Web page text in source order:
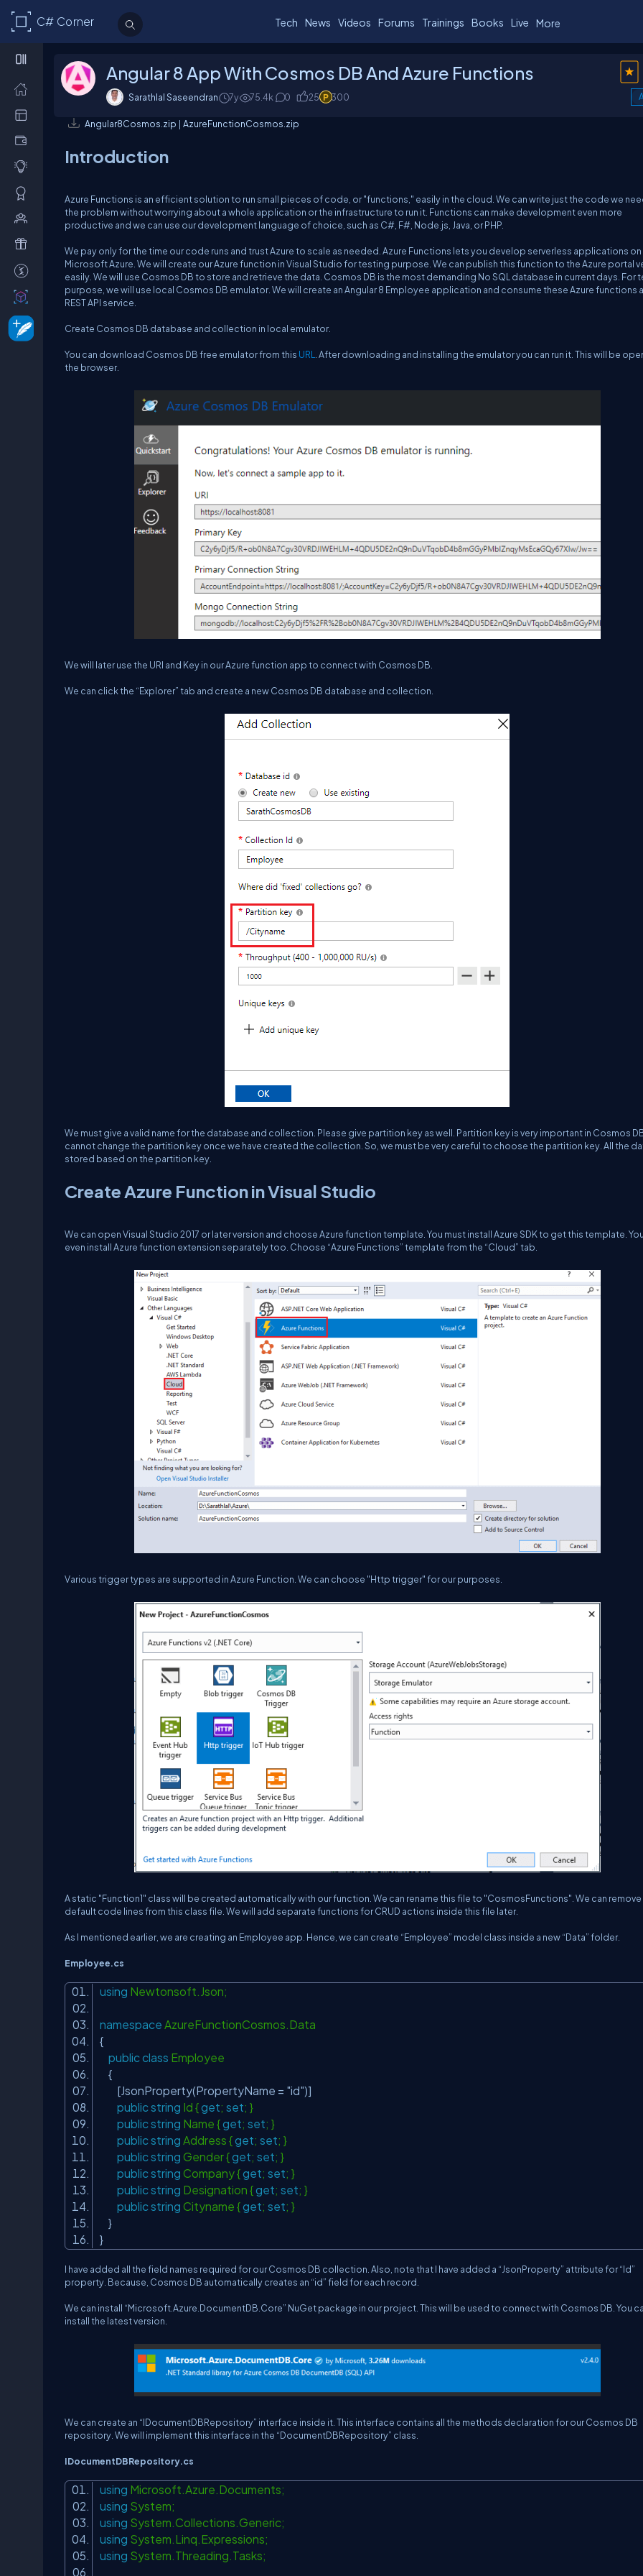
C# Corner Tech News Videos Forums Trainings Books Live More
Angular 8 App With Cosmos DB And Azure Functions
Sarathlal Saseendran 7y 75.4k 0 25 300
Angular8Cosmos.zip | AzureFunctionCosmos.zip
Introduction
Azure Functions is an efficient solution to run small pieces of code, or "functions," easily in the cloud. We can write just the code we
the problem without worrying about a whole application or the infrastructure to run it. Functions can make development even more
productive and we can use our development language of choice, such as C#, F#, Node.js, Java, or PHP.
We pay only for the time our code runs and trust Azure to scale as needed. Azure Functions lets you develop serverless applications on
Microsoft Azure. We will create our Azure function in Visual Studio for testing purpose. We can publish this function to the Azure portal
easily. We will use Cosmos DB to store and retrieve the data. Cosmos DB is the most demanding No SQL database in current days. For
purpose, we will use local Cosmos DB emulator. We will create an Angular 8 Employee application and consume these Azure functions
REST API service.
Create Cosmos DB database and collection in local emulator.
You can download Cosmos DB free emulator from this URL . After downloading and installing the emulator you can run it. This will be
the browser.
We will later use the URI and Key in our Azure function app to connect with Cosmos DB.
We can click the “Explorer” tab and create a new Cosmos DB database and collection.
We must give a valid name for the database and collection. Please give partition key as well. Partition key is very important in Cosmos
cannot change the partition key once we have created the collection. So, we must be very careful to choose the partition key. All the
stored based on the partition key.
Create Azure Function in Visual Studio
We can open Visual Studio 2017 or later version and choose Azure function template. You must install Azure SDK to get this template.
even install Azure function extension separately too. Choose “Azure Functions” template from the “Cloud” tab.
Various trigger types are supported in Azure Function. We can choose "Http trigger" for our purposes.
A static "Function1" class will be created automatically with our function. We can rename this file to "CosmosFunctions". We can
default code lines from this class file. We will add separate functions for CRUD actions inside this file later.
As I mentioned earlier, we are creating an Employee app. Hence, we can create “Employee” model class inside a new “Data” folder.
Employee.cs
using Newtonsoft.Json;
namespace AzureFunctionCosmos.Data
{
public class Employee
{
[JsonProperty(PropertyName = "id")]
public string Id {get; set; }
public string Name {get; set; }
public string Address {get; set; }
public string Gender {get; set; }
public string Company {get; set; }
public string Designation {get; set; }
public string Cityname {get; set; }
}
}
I have added all the field names required for our Cosmos DB collection. Also, note that I have added a “JsonProperty” attribute for “Id”
property. Because, Cosmos DB automatically creates an “id” field for each record.
We can install “Microsoft.Azure.DocumentDB.Core” NuGet package in our project. This will be used to connect with Cosmos DB. You
install the latest version.
We can create an “IDocumentDBRepository” interface inside it. This interface contains all the methods declaration for our Cosmos DB
repository. We will implement this interface in the “DocumentDBRepository” class.
IDocumentDBRepository.cs
using Microsoft.Azure.Documents;
using System;
using System.Collections.Generic;
using System.Linq.Expressions;
using System.Threading.Tasks;